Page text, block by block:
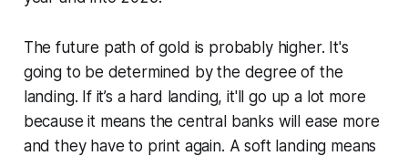
The future path of gold is probably higher. It's
going to be determined by the degree of the
landing. If it’s a hard landing, it'll go up a lot more
because it means the central banks will ease more
and they have to print again. A soft landing means